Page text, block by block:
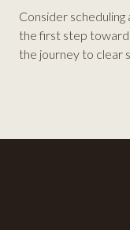
Consider
the first step
the journey to clear